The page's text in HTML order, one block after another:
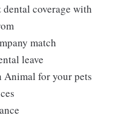
coverage with
match
leave
Animal for your pets